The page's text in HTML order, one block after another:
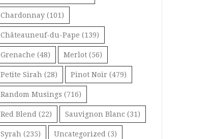
Chardonnay (101)
Châteauneuf-du-Pape (139)
Grenache (48) Merlot (56)
Petite Sirah (28) Pinot Noir (479)
Random Musings (716)
Red Blend (22) Sauvignon Blanc (31)
Syrah (235) Uncategorized (3)